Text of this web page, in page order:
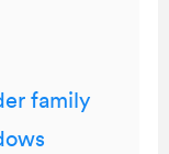
family